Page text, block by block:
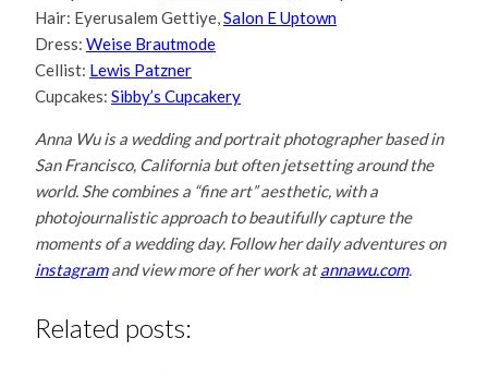
Hair: Eyerusalem Gettiye,Salon E Uptown
Dress: Weise Brautmode
Cellist: Lewis Patzner
Cupcakes: Sibby’s Cupcakery
Anna Wu is a wedding and portrait photographer based in
San Francisco, California but often jetsetting around the
world. She combines a “fine art” aesthetic, with a
photojournalistic approach to beautifully capture the
moments of a wedding day. Follow her daily adventures on
instagramand view more of her work atannawu.com.
Related posts: